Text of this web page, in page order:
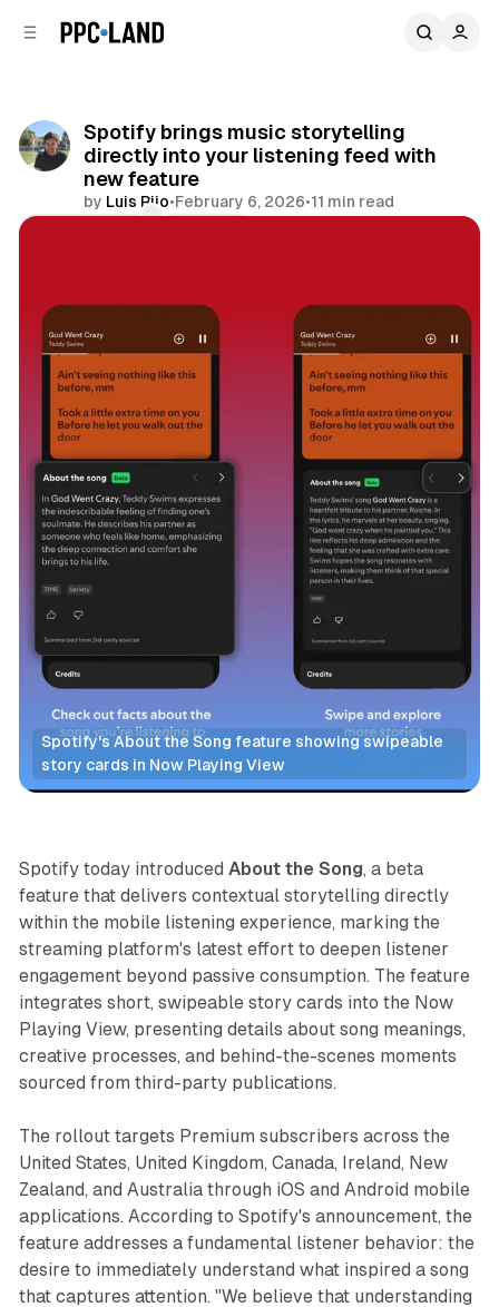
Spotify brings music storytelling
directly into your listening feed with
new feature
by Luis Rijo•February 6, 2026•11 min read
Spotify's About the Song feature showing swipeable
story cards in Now Playing View
Audio
Spotify today introduced About the Song, a beta
feature that delivers contextual storytelling directly
within the mobile listening experience, marking the
streaming platform's latest effort to deepen listener
engagement beyond passive consumption. The feature
integrates short, swipeable story cards into the Now
Playing View, presenting details about song meanings,
creative processes, and behind-the-scenes moments
sourced from third-party publications.
The rollout targets Premium subscribers across the
United States, United Kingdom, Canada, Ireland, New
Zealand, and Australia through iOS and Android mobile
applications. According to Spotify's announcement, the
feature addresses a fundamental listener behavior: the
desire to immediately understand what inspired a song
that captures attention. "We believe that understanding